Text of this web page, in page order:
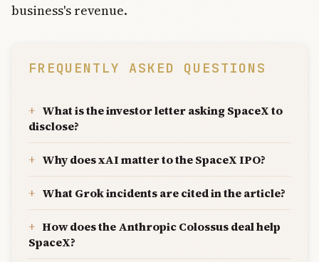
business's revenue.
FREQUENTLY ASKED QUESTIONS
What is the investor letter asking SpaceX to
disclose?
Why does xAI matter to the SpaceX IPO?
What Grok incidents are cited in the article?
How does the Anthropic Colossus deal help
SpaceX?